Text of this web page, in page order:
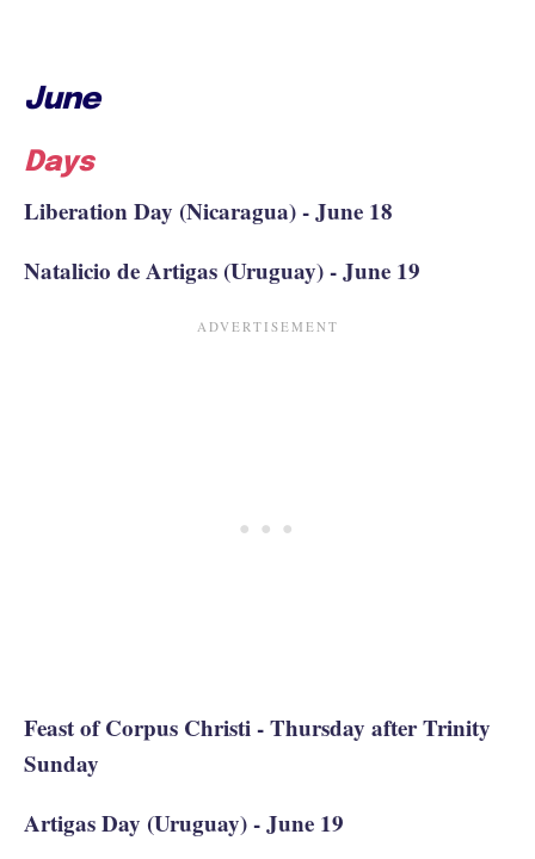
June
Days
Liberation Day (Nicaragua) - June 18
Natalicio de Artigas (Uruguay) - June 19
Feast of Corpus Christi - Thursday after Trinity
Sunday
Artigas Day (Uruguay) - June 19